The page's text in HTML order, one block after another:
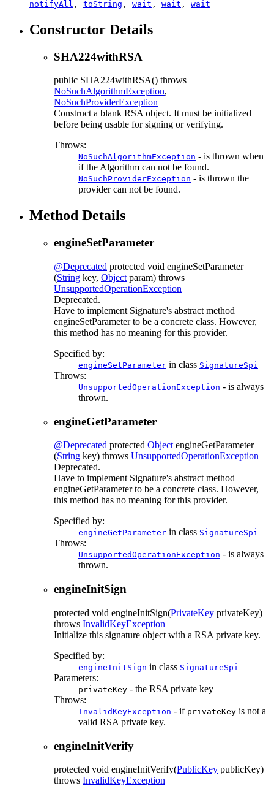
notifyAll , toString , wait , wait , wait
Constructor Details
SHA224withRSA
public SHA224withRSA() throws
NoSuchAlgorithmException,
NoSuchProviderException
Construct a blank RSA object. It must be initialized
before being usable for signing or verifying.
Throws:
NoSuchAlgorithmException - is thrown when
if the Algorithm can not be found.
NoSuchProviderException - is thrown the
provider can not be found.
Method Details
engineSetParameter
@Deprecated protected void engineSetParameter
(String key, Object param) throws
UnsupportedOperationException
Deprecated.
Have to implement Signature's abstract method
engineSetParameter to be a concrete class. However,
this method has no meaning for this provider.
Specified by:
engineSetParameter in class SignatureSpi
Throws:
UnsupportedOperationException - is always
thrown.
engineGetParameter
@Deprecated protected Object engineGetParameter
(String key) throws UnsupportedOperationException
Deprecated.
Have to implement Signature's abstract method
engineGetParameter to be a concrete class. However,
this method has no meaning for this provider.
Specified by:
engineGetParameter in class SignatureSpi
Throws:
UnsupportedOperationException - is always
thrown.
engineInitSign
protected void engineInitSign(PrivateKey privateKey)
throws InvalidKeyException
Initialize this signature object with a RSA private key.
Specified by:
engineInitSign in class SignatureSpi
Parameters:
privateKey - the RSA private key
Throws:
InvalidKeyException - if privateKey is not a
valid RSA private key.
engineInitVerify
protected void engineInitVerify(PublicKey publicKey)
throws InvalidKeyException